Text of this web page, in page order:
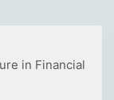
in Financial